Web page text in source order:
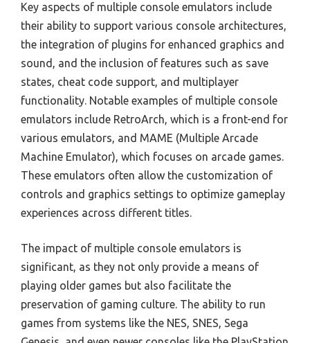
Key aspects of multiple console emulators include
their ability to support various console architectures,
the integration of plugins for enhanced graphics and
sound, and the inclusion of features such as save
states, cheat code support, and multiplayer
functionality. Notable examples of multiple console
emulators include RetroArch, which is a front-end for
various emulators, and MAME (Multiple Arcade
Machine Emulator), which focuses on arcade games.
These emulators often allow the customization of
controls and graphics settings to optimize gameplay
experiences across different titles.
The impact of multiple console emulators is
significant, as they not only provide a means of
playing older games but also facilitate the
preservation of gaming culture. The ability to run
games from systems like the NES, SNES, Sega